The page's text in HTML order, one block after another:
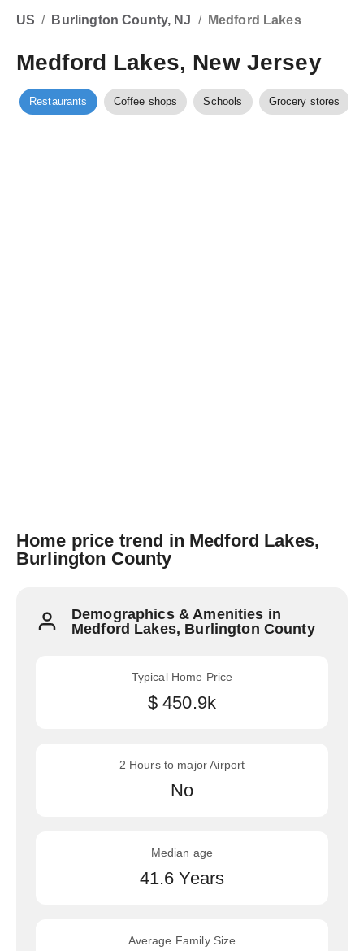
US / Burlington County, NJ / Medford Lakes
Medford Lakes, New Jersey
Restaurants Coffee shops Schools Grocery stores
Home price trend in Medford Lakes,
Burlington County
Demographics & Amenities in
Medford Lakes, Burlington County
Typical Home Price
$ 450.9k
2 Hours to major Airport
No
Median age
41.6 Years
Average Family Size